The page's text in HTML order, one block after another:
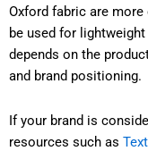
Oxford fabric are
be used for
depends on the
and brand positioning.
If your brand is
resources such as